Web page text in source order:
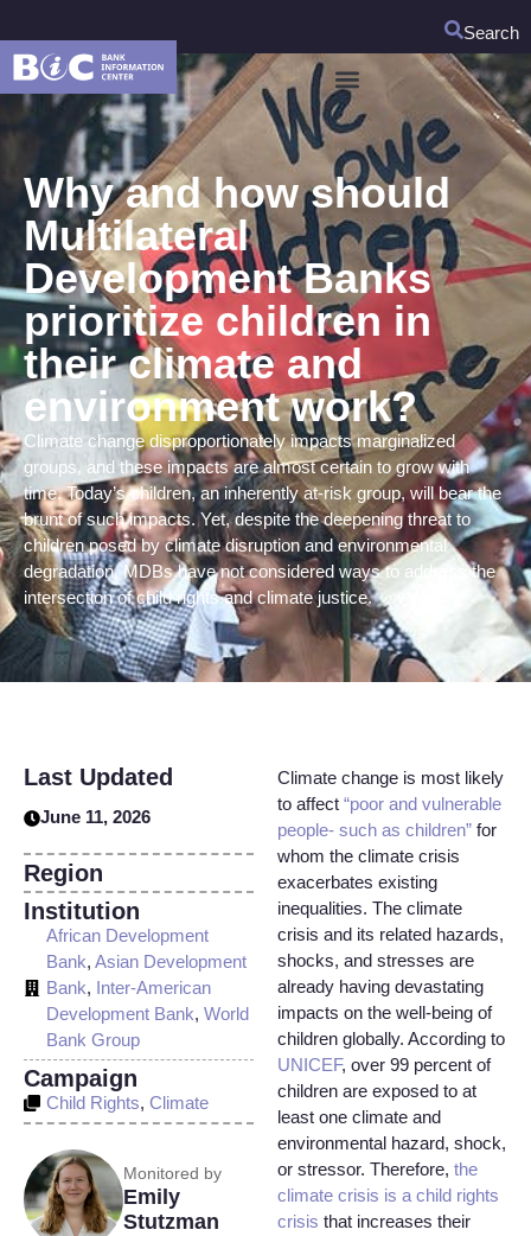
Search
Why and how should
Multilateral
Development Banks
prioritize children in
their climate and
environment work?
Climate change disproportionately impacts marginalized
groups, and these impacts are almost certain to grow with
time. Today’s children, an inherently at-risk group, will bear the
brunt of such impacts. Yet, despite the deepening threat to
children posed by climate disruption and environmental
degradation, MDBs have not considered ways to address the
intersection of child rights and climate justice.
Climate change is most likely
to affect “poor and vulnerable
people- such as children” for
whom the climate crisis
exacerbates existing
inequalities. The climate
crisis and its related hazards,
shocks, and stresses are
already having devastating
impacts on the well-being of
children globally. According to
UNICEF, over 99 percent of
children are exposed to at
least one climate and
environmental hazard, shock,
or stressor. Therefore, the
climate crisis is a child rights
crisis that increases their
Last Updated
June 11, 2026
Region
Institution
African Development
Bank, Asian Development
Bank, Inter-American
Development Bank, World
Bank Group
Campaign
Child Rights, Climate
Monitored by
Emily
Stutzman